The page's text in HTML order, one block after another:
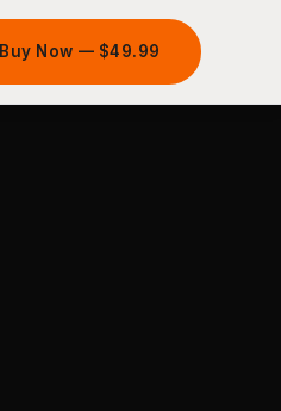
Buy Now — $49.99